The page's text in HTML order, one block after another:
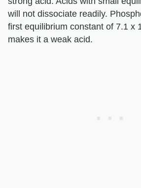
will not dissociate readily.
first equilibrium constant of 7.1 x
makes it a weak acid.